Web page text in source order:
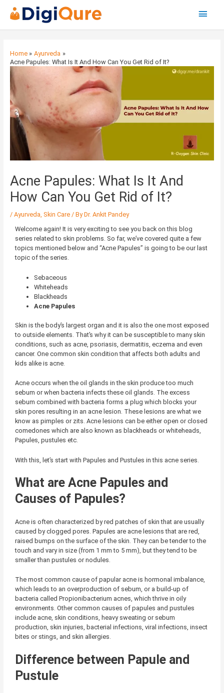
Main
Menu
Home
Ayurveda
Acne Papules: What Is It And How Can You Get Rid of It?
Acne Papules: What Is It And
How Can You Get Rid of It?
/ Ayurveda, Skin Care/ ByDr. Ankit Pandey
Welcome again! It is very exciting to see you back on this blog
series related to skin problems. So far, we’ve covered quite a few
topics mentioned below and “Acne Papules” is going to be our last
topic of the series.
Sebaceous
Whiteheads
Blackheads
Acne Papules
Skin is the body’s largest organ and it is also the one most exposed
to outside elements. That’s why it can be susceptible to many skin
conditions, such as acne, psoriasis, dermatitis, eczema and even
cancer. One common skin condition that affects both adults and
kids alike is acne.
Acne occurs when the oil glands in the skin produce too much
sebum or when bacteria infects these oil glands. The excess
sebum combined with bacteria forms a plug which blocks your
skin pores resulting in an acne lesion. These lesions are what we
know as pimples or zits. Acne lesions can be either open or closed
comedones which are also known as blackheads or whiteheads,
Papules, pustules etc.
With this, let’s start with Papules and Pustules in this acne series.
What are Acne Papules and
Causes of Papules?
Acne is often characterized by red patches of skin that are usually
caused by clogged pores. Papules are acne lesions that are red,
raised bumps on the surface of the skin. They can be tender to the
touch and vary in size (from 1 mm to 5 mm), but they tend to be
smaller than pustules or nodules.
The most common cause of papular acne is hormonal imbalance,
which leads to an overproduction of sebum, or a build-up of
bacteria called Propionibacterium acnes, which thrive in oily
environments. Other common causes of papules and pustules
include acne, skin conditions, heavy sweating or sebum
production, skin injuries, bacterial infections, viral infections, insect
bites or stings, and skin allergies.
Difference between Papule and
Pustule